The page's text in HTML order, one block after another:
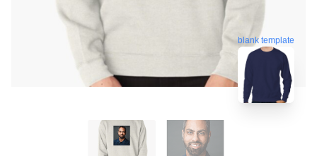
blank template